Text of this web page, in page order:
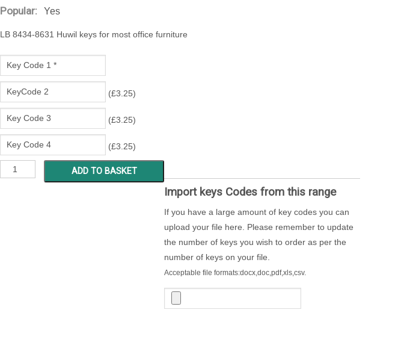
Popular: Yes
LB 8434-8631 Huwil keys for most office furniture
(£3.25)
(£3.25)
(£3.25)
ADD TO BASKET
Import keys Codes from this range
If you have a large amount of key codes you can
upload your file here. Please remember to update
the number of keys you wish to order as per the
number of keys on your file.
Acceptable file formats:docx,doc,pdf,xls,csv.